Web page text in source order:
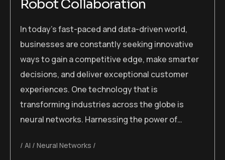
Robot Collaboration
In today’s fast-paced and data-driven world,
businesses are constantly seeking innovative
ways to gain a competitive edge, make smarter
decisions, and deliver exceptional customer
experiences. One technology that is
transforming industries across the globe is
neural networks. Harnessing the power of…
AI Neural Networks